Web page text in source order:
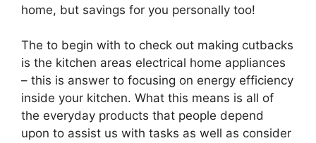
home, but savings for you personally too!
The to begin with to check out making cutbacks
is the kitchen areas electrical home appliances
– this is answer to focusing on energy efficiency
inside your kitchen. What this means is all of
the everyday products that people depend
upon to assist us with tasks as well as consider